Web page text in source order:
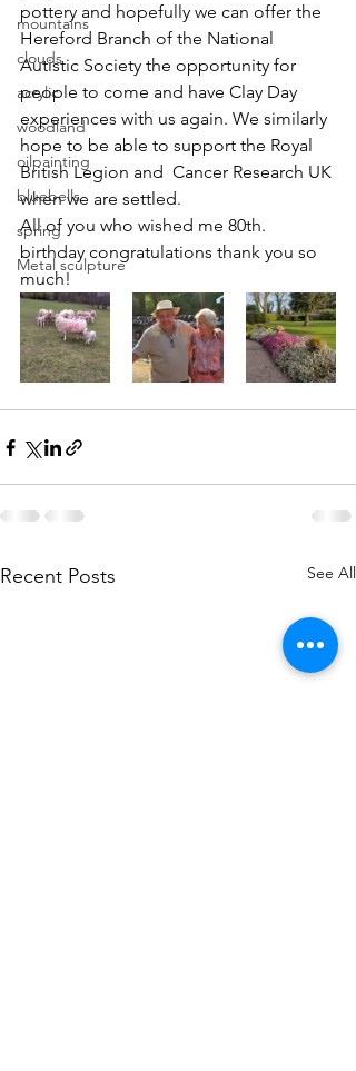
mountains
clouds
acrylic
woodland
oilpainting
bluebells
spring
Metal sculpture
pottery and hopefully we can offer the
Hereford Branch of the National
Autistic Society the opportunity for
people to come and have Clay Day
experiences with us again. We similarly
hope to be able to support the Royal
British Legion and  Cancer Research UK
when we are settled.
All of you who wished me 80th.
birthday congratulations thank you so
much!
Recent Posts See All